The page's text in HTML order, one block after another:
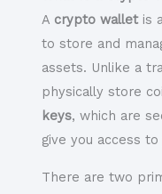
A crypto walletis
to store and
assets. Unlike a
physically store
keys, which are
give you access
There are two